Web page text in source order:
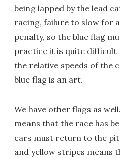
being lapped by the lead
racing, failure to slow for
penalty, so the blue flag
practice it is quite
the relative speeds of the
blue flag is an art.
We have other flags as
means that the race has
cars must return to the
and yellow stripes means